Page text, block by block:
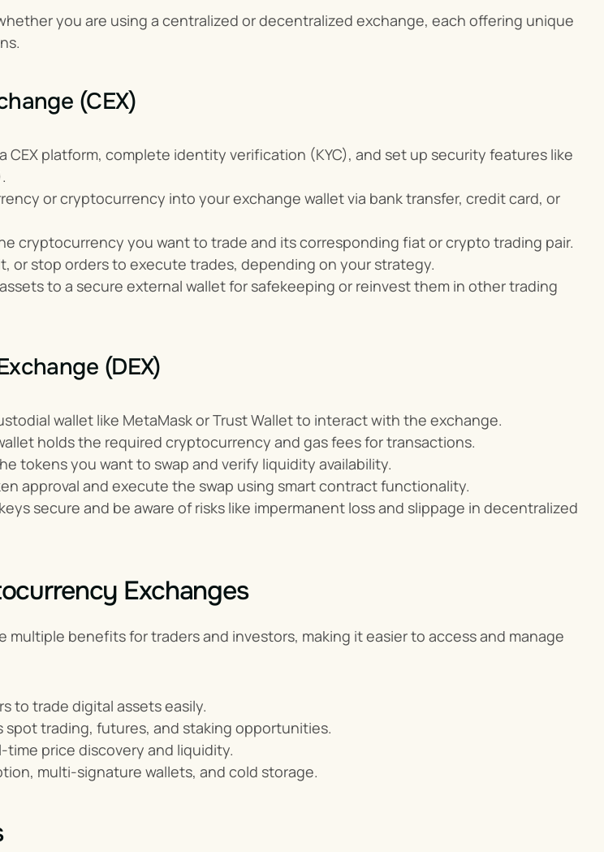
you are using a centralized or decentralized exchange, each offering unique
(CEX)
CEX platform, complete identity verification (KYC), and set up security features like
or cryptocurrency into your exchange wallet via bank transfer, credit card, or
cryptocurrency you want to trade and its corresponding fiat or crypto trading pair.
or stop orders to execute trades, depending on your strategy.
to a secure external wallet for safekeeping or reinvest them in other trading
(DEX)
wallet like MetaMask or Trust Wallet to interact with the exchange.
holds the required cryptocurrency and gas fees for transactions.
tokens you want to swap and verify liquidity availability.
approval and execute the swap using smart contract functionality.
secure and be aware of risks like impermanent loss and slippage in decentralized
Exchanges
benefits for traders and investors, making it easier to access and manage
to trade digital assets easily.
spot trading, futures, and staking opportunities.
time price discovery and liquidity.
multi-signature wallets, and cold storage.